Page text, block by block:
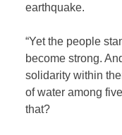
earthquake.
“Yet the people
become strong.
solidarity within
of water among
that?